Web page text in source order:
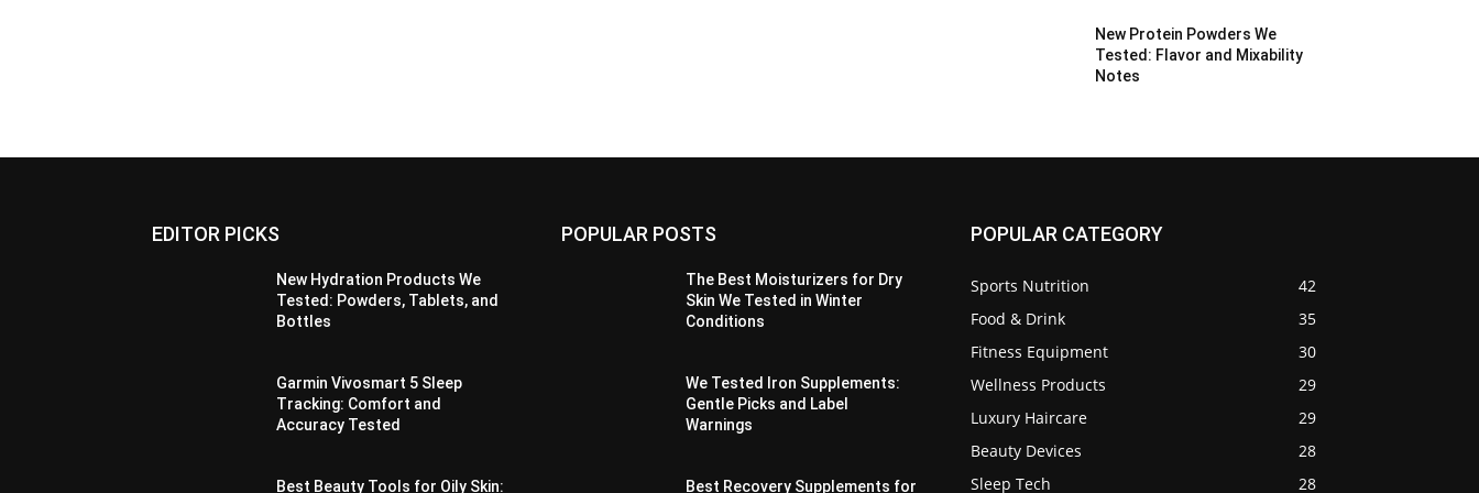
New Protein Powders We
Tested: Flavor and Mixability
Notes
EDITOR PICKS
New Hydration Products We
Tested: Powders, Tablets, and
Bottles
Garmin Vivosmart 5 Sleep
Tracking: Comfort and
Accuracy Tested
Best Beauty Tools for Oily Skin:
POPULAR POSTS
The Best Moisturizers for Dry
Skin We Tested in Winter
Conditions
We Tested Iron Supplements:
Gentle Picks and Label
Warnings
Best Recovery Supplements for
POPULAR CATEGORY
Sports Nutrition
42
Food & Drink
35
Fitness Equipment
30
Wellness Products
29
Luxury Haircare
29
Beauty Devices
28
Sleep Tech
28